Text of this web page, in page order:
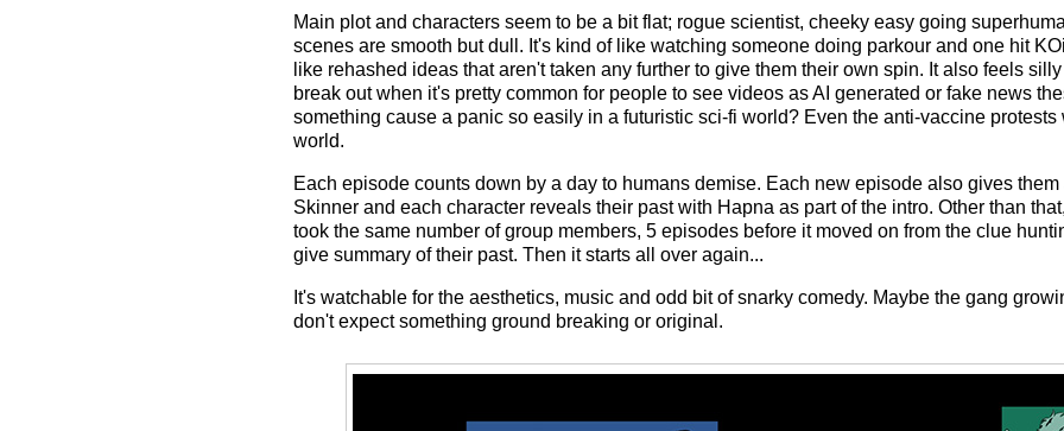
Main plot and characters seem to be a bit flat; rogue scientist, cheeky easy going
scenes are smooth but dull. It's kind of like watching someone doing parkour and one hit
like rehashed ideas that aren't taken any further to give them their own spin. It also feels
break out when it's pretty common for people to see videos as AI generated or fake news
something cause a panic so easily in a futuristic sci-fi world? Even the anti-vaccine protests
world.
Each episode counts down by a day to humans demise. Each new episode also gives
Skinner and each character reveals their past with Hapna as part of the intro. Other than
took the same number of group members, 5 episodes before it moved on from the clue
give summary of their past. Then it starts all over again...
It's watchable for the aesthetics, music and odd bit of snarky comedy. Maybe the gang
don't expect something ground breaking or original.